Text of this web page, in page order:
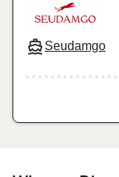
Seudamgo